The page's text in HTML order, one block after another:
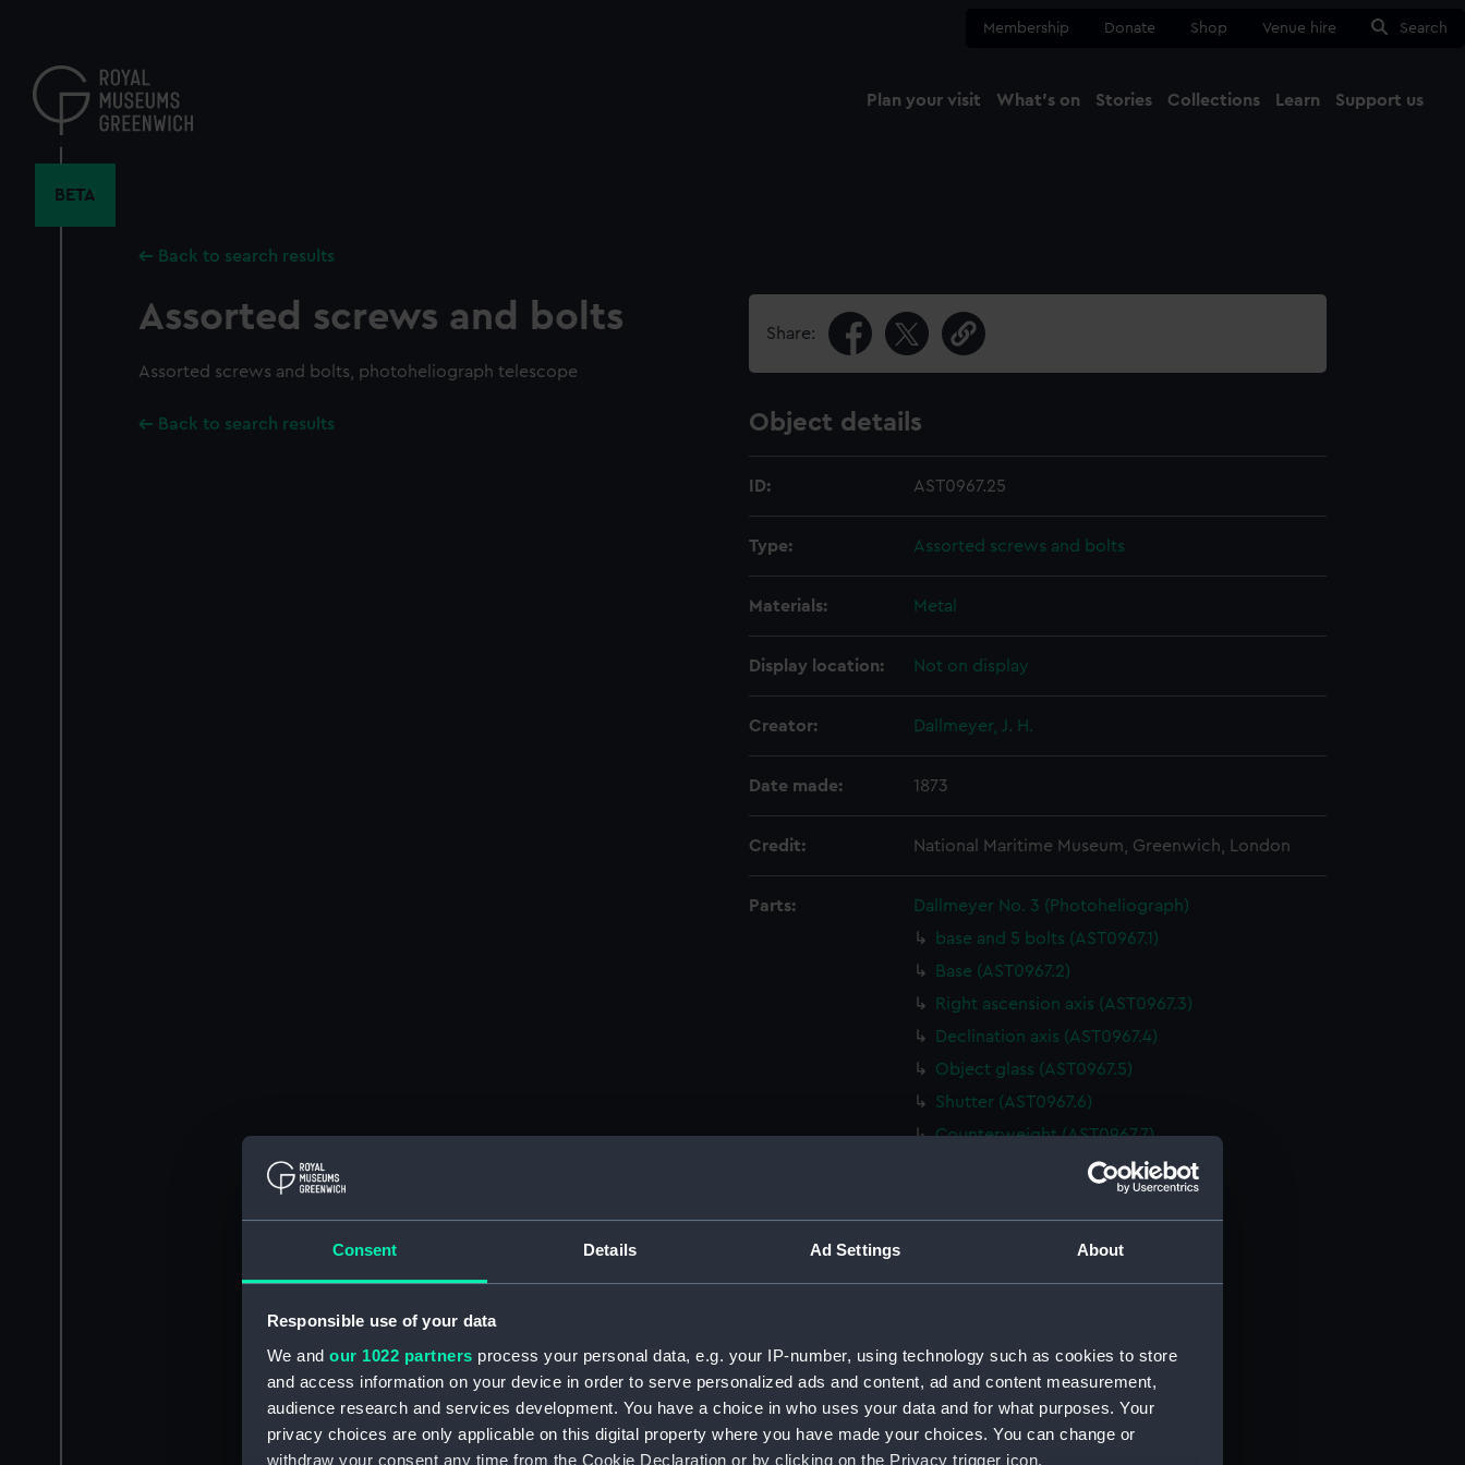
Consent Details Ad Settings About
Responsible use of your data
We and our 1022 partners process your personal data, e.g. your IP-number, using technology such as cookies to store
and access information on your device in order to serve personalized ads and content, ad and content measurement,
audience research and services development. You have a choice in who uses your data and for what purposes. Your
privacy choices are only applicable on this digital property where you have made your choices. You can change or
withdraw your consent any time from the Cookie Declaration or by clicking on the Privacy trigger icon.
content
Membership Donate Shop Venue hire Search
Plan your visit What's on Stories Collections Learn Support us
BETA
Back to search results
Assorted screws and bolts
Assorted screws and bolts, photoheliograph telescope
Back to search results
Share:
Object details
ID: AST0967.25
Type: Assorted screws and bolts
Materials: Metal
Display location: Not on display
Creator: Dallmeyer, J. H.
Date made: 1873
Credit: National Maritime Museum, Greenwich, London
Parts:
Dallmeyer No. 3 (Photoheliograph)
base and 5 bolts (AST0967.1)
Base (AST0967.2)
Right ascension axis (AST0967.3)
Declination axis (AST0967.4)
Object glass (AST0967.5)
Shutter (AST0967.6)
Counterweight (AST0967.7)
right asscension drive (AST0967.8)
Plateholder part (AST0967.14)
Handle for camera part (AST0967.16)